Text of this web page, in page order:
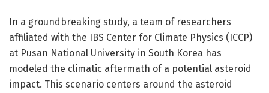
In a groundbreaking study, a team of researchers
affiliated with the IBS Center for Climate Physics (ICCP)
at Pusan National University in South Korea has
modeled the climatic aftermath of a potential asteroid
impact. This scenario centers around the asteroid